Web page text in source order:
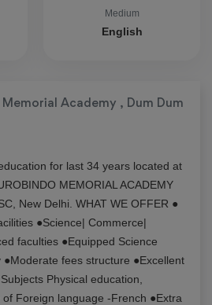
Medium
English
Academy , Dum Dum
for last 34 years located at
MEMORIAL ACADEMY
New Delhi. WHAT WE OFFER ●
●Science| Commerce|
faculties ●Equipped Science
fees structure ●Excellent
Physical education,
Foreign language -French ●Extra